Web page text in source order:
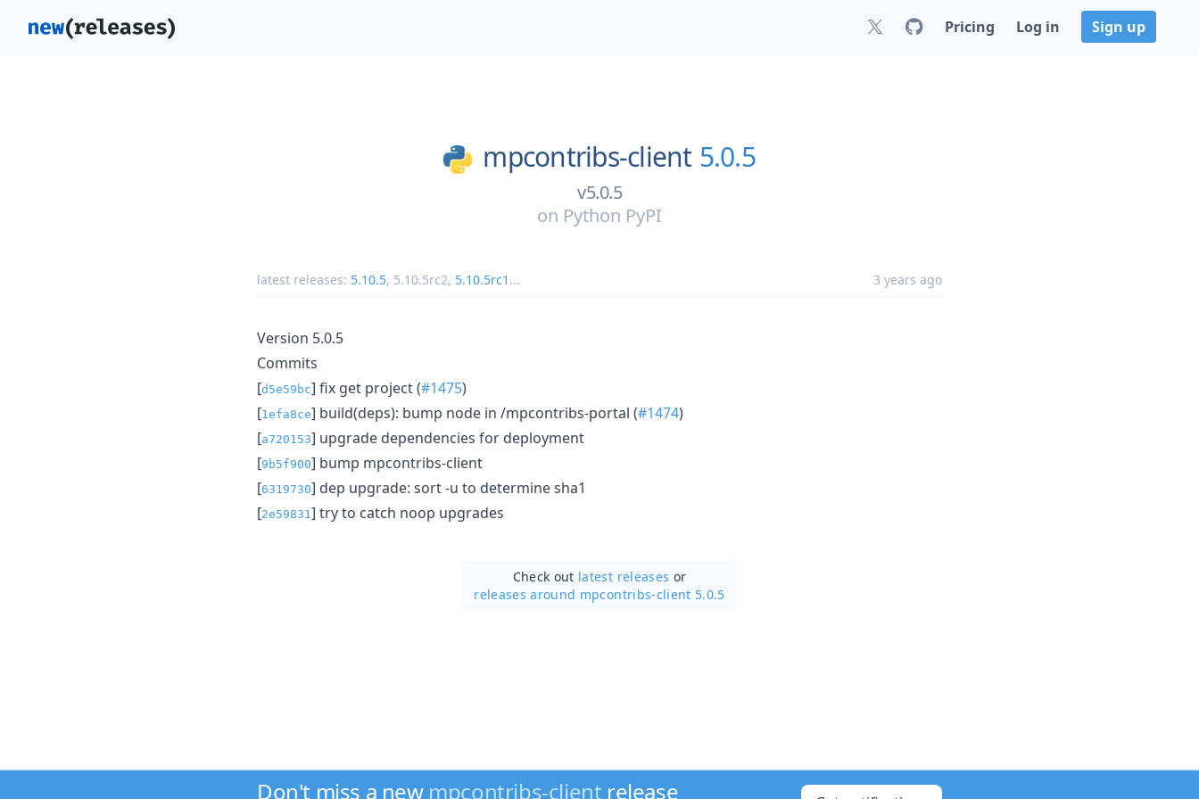
Pricing Log in Sign up
mpcontribs-client 5.0.5
v5.0.5
on Python PyPI
latest releases: 5.10.5, 5.10.5rc2, 5.10.5rc1 ... 3 years ago
Version 5.0.5
Commits
[d5e59bc] fix get project (#1475)
[1efa8ce] build(deps): bump node in /mpcontribs-portal (#1474)
[a720153] upgrade dependencies for deployment
[9b5f900] bump mpcontribs-client
[6319730] dep upgrade: sort -u to determine sha1
[2e59831 ] try to catch noop upgrades
Check out latest releases or
releases around mpcontribs-client 5.0.5
Don't miss a new mpcontribs-client release